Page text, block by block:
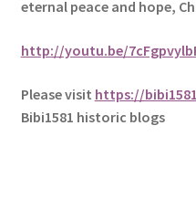
eternal peace and hope,
http://youtu.be/
Please visit https://
Bibi1581 historic blogs